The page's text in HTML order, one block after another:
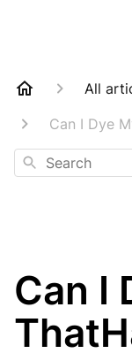
All
Can I Dye
Search
Can I